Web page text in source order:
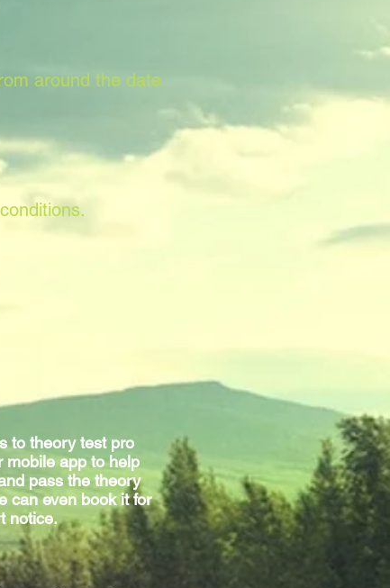
around the date
to theory test pro
mobile app to help
pass the theory
can even book it for
notice.